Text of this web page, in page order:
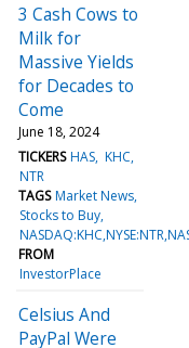
3 Cash Cows to
Milk for
Massive Yields
for Decades to
Come
June 18, 2024
TICKERS HAS KHC
NTR
TAGS Market News
Stocks to Buy
FROM
InvestorPlace
Celsius And
PayPal Were